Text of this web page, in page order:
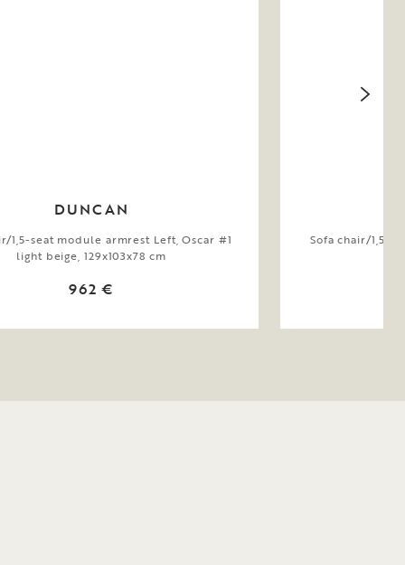
DUNCAN
1,5-seat module armrest Left, Oscar #1
light beige, 129x103x78 cm
962 €
Sofa chair/1,5-